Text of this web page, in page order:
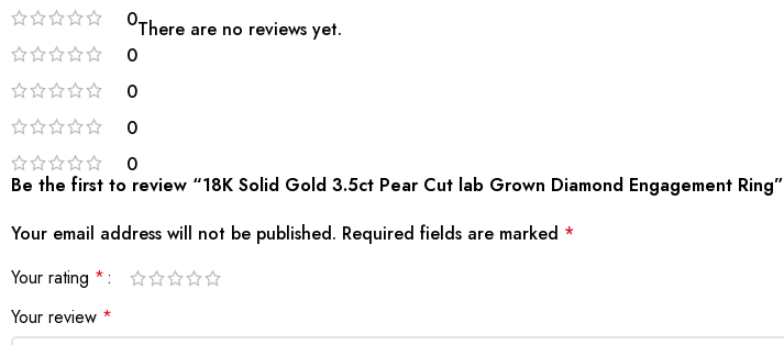
0
0
0
0
0
There are no reviews yet.
Be the first to review “18K Solid Gold 3.5ct Pear Cut lab Grown Diamond Engagement Ring”
Your email address will not be published. Required fields are marked *
Your rating *
Your review *